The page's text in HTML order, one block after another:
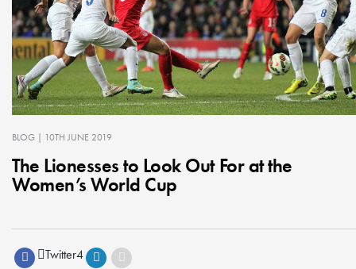
BLOG | 10TH JUNE 2019
The Lionesses to Look Out For at the
Women’s World Cup
Twitter4